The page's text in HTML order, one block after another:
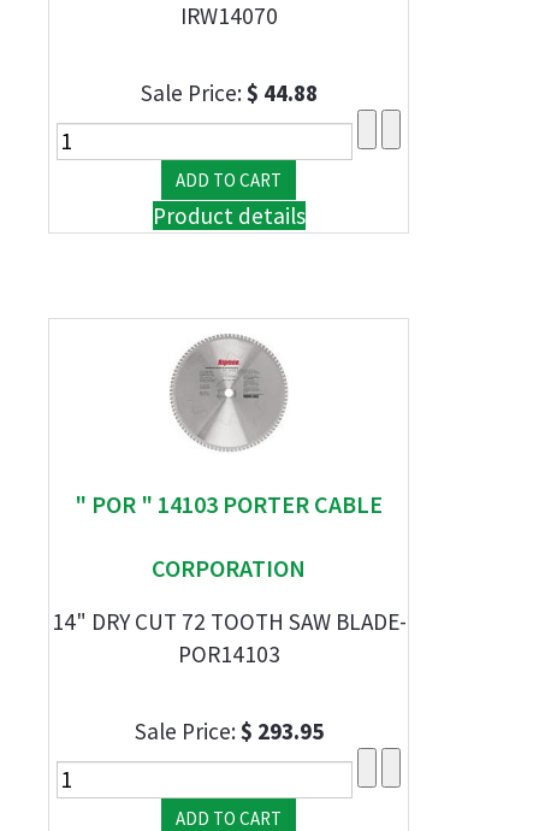
IRW14070
Sale Price:$ 44.88
Product details
" POR " 14103 PORTER CABLE
CORPORATION
14" DRY CUT 72 TOOTH SAW BLADE-
POR14103
Sale Price:$ 293.95